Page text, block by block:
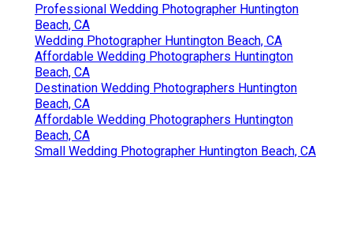
Professional Wedding Photographer Huntington
Beach, CA
Wedding Photographer Huntington Beach, CA
Affordable Wedding Photographers Huntington
Beach, CA
Destination Wedding Photographers Huntington
Beach, CA
Affordable Wedding Photographers Huntington
Beach, CA
Small Wedding Photographer Huntington Beach, CA